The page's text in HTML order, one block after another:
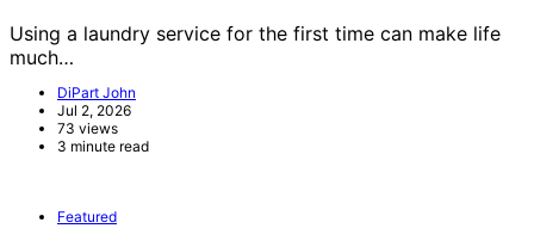
Using a laundry service for the first time can make life
much…
DiPart John
Jul 2, 2026
73 views
3 minute read
Featured